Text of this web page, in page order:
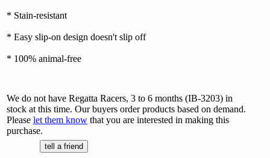
* Stain-resistant
* Easy slip-on design doesn't slip off
* 100% animal-free
We do not have Regatta Racers, 3 to 6 months (IB-3203) in
stock at this time. Our buyers order products based on demand.
Please let them know that you are interested in making this
purchase.